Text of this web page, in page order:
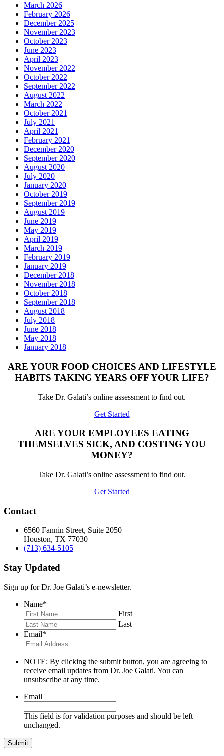
March 2026
February 2026
December 2025
November 2023
October 2023
June 2023
April 2023
November 2022
October 2022
September 2022
August 2022
March 2022
October 2021
July 2021
April 2021
February 2021
December 2020
September 2020
August 2020
July 2020
January 2020
October 2019
September 2019
August 2019
June 2019
May 2019
April 2019
March 2019
February 2019
January 2019
December 2018
November 2018
October 2018
September 2018
August 2018
July 2018
June 2018
May 2018
January 2018
ARE YOUR FOOD CHOICES AND LIFESTYLE
HABITS TAKING YEARS OFF YOUR LIFE?
Take Dr. Galati’s online assessment to find out.
Get Started
ARE YOUR EMPLOYEES EATING
THEMSELVES SICK, AND COSTING YOU
MONEY?
Take Dr. Galati’s online assessment to find out.
Get Started
Contact
6560 Fannin Street, Suite 2050
Houston, TX 77030
(713) 634-5105
Stay Updated
Sign up for Dr. Joe Galati’s e-newsletter.
Name*
First
Last
Email*
NOTE: By clicking the submit button, you are agreeing to
receive email updates from Dr. Joe Galati. You can
unsubscribe at any time.
Email
This field is for validation purposes and should be left
unchanged.